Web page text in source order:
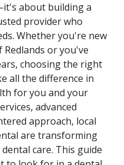
about building a
provider who
Whether you're new
or you've
choosing the right
all the difference in
for you and your
advanced
approach, local
are transforming
care. This guide